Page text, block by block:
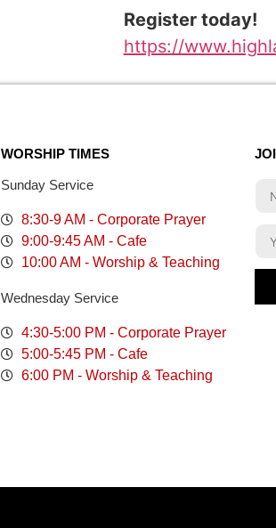
Register today!
https://
WORSHIP TIMES
Sunday Service
8:30-9 AM - Corporate Prayer
9:00-9:45 AM - Cafe
10:00 AM - Worship & Teaching
Wednesday Service
4:30-5:00 PM - Corporate Prayer
5:00-5:45 PM - Cafe
6:00 PM - Worship & Teaching